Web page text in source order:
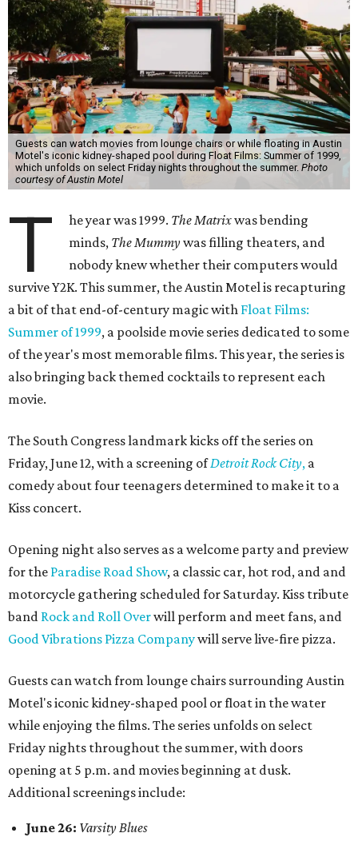
Guests can watch movies from lounge chairs or while floating in Austin
Motel's iconic kidney-shaped pool during Float Films: Summer of 1999,
which unfolds on select Friday nights throughout the summer. Photo
courtesy of Austin Motel
T he year was 1999. The Matrixwas bending
minds, The Mummywas filling theaters, and
nobody knew whether their computers would
survive Y2K. This summer, the Austin Motel is recapturing
a bit of that end-of-century magic with Float Films:
Summer of 1999, a poolside movie series dedicated to some
of the year's most memorable films. This year, the series is
also bringing back themed cocktails to represent each
movie.
The South Congress landmark kicks off the series on
Friday, June 12, with a screening ofDetroit Rock City, a
comedy about four teenagers determined to make it to a
Kiss concert.
Opening night also serves as a welcome party and preview
for the Paradise Road Show, a classic car, hot rod, and and
motorcycle gathering scheduled for Saturday. Kiss tribute
band Rock and Roll Overwill perform and meet fans, and
Good Vibrations Pizza Companywill serve live-fire pizza.
Guests can watch from lounge chairs surrounding Austin
Motel's iconic kidney-shaped pool or float in the water
while enjoying the films. The series unfolds on select
Friday nights throughout the summer, with doors
opening at 5 p.m. and movies beginning at dusk.
Additional screenings include:
June 26: Varsity Blues